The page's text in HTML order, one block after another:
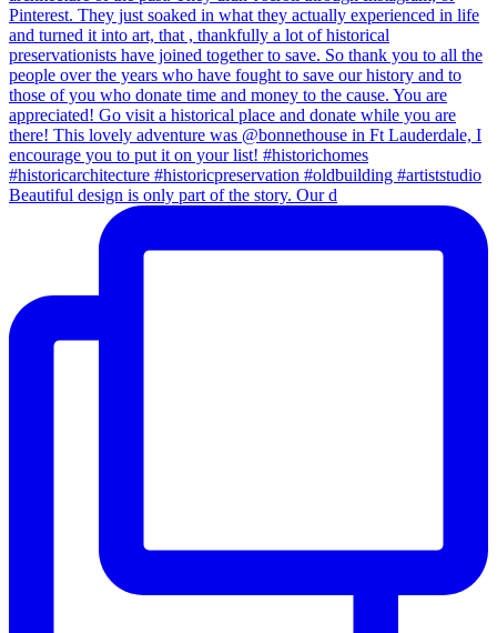
Beautiful design is only part of the story. Our d